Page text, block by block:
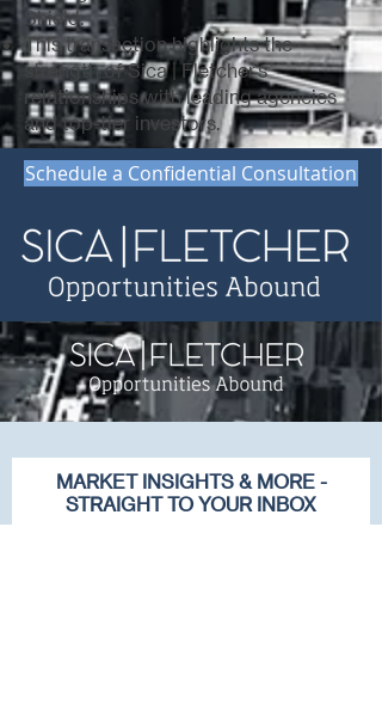
Shield.
This transaction highlights the
strength of Sica | Fletcher’s
relationships with leading agencies
and top-tier investors.
Schedule a Confidential Consultation
MARKET INSIGHTS & MORE -
STRAIGHT TO YOUR INBOX